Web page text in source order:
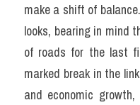
make a shift of
looks, bearing in mind
of roads for the last
marked break in the
and economic